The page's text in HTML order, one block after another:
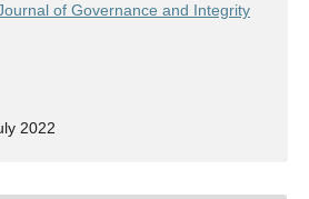
of Governance and Integrity
2022